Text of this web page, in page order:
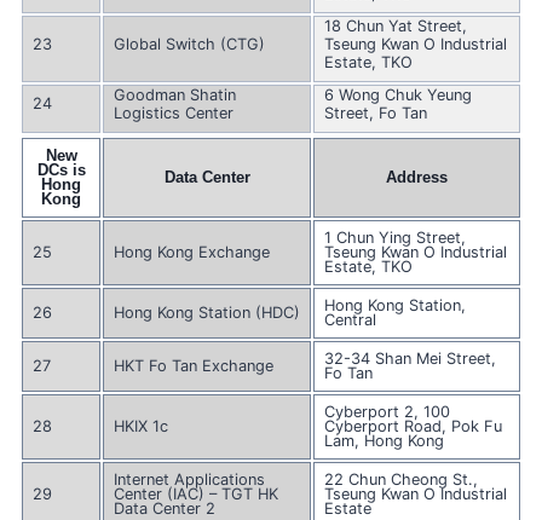
23 Global Switch (CTG)
18 Chun Yat Street,
Tseung Kwan O Industrial
Estate, TKO
24
Goodman Shatin
Logistics Center
6 Wong Chuk Yeung
Street, Fo Tan
New
DCs is
Hong
Kong
Data Center Address
25 Hong Kong Exchange
1 Chun Ying Street,
Tseung Kwan O Industrial
Estate, TKO
26 Hong Kong Station (HDC)
Hong Kong Station,
Central
27 HKT Fo Tan Exchange
32-34 Shan Mei Street,
Fo Tan
28 HKIX 1c
Cyberport 2, 100
Cyberport Road, Pok Fu
Lam, Hong Kong
29
Internet Applications
Center (IAC) – TGT HK
Data Center 2
22 Chun Cheong St.,
Tseung Kwan O Industrial
Estate